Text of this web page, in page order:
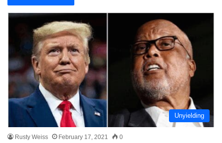
Unyielding
Rusty Weiss February 17, 2021 0